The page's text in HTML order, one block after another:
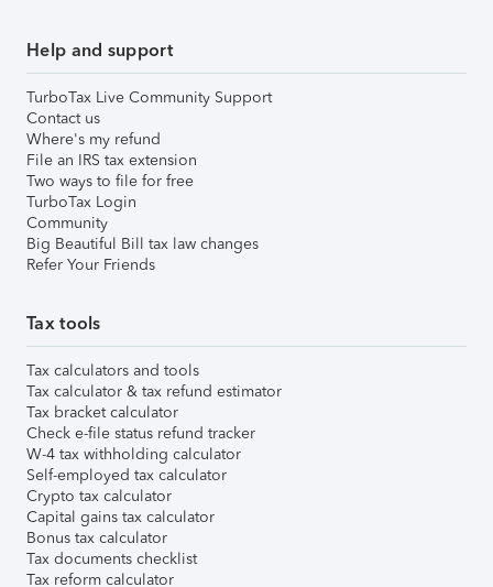
Help and support
TurboTax Live Community Support
Contact us
Where's my refund
File an IRS tax extension
Two ways to file for free
TurboTax Login
Community
Big Beautiful Bill tax law changes
Refer Your Friends
Tax tools
Tax calculators and tools
Tax calculator & tax refund estimator
Tax bracket calculator
Check e-file status refund tracker
W-4 tax withholding calculator
Self-employed tax calculator
Crypto tax calculator
Capital gains tax calculator
Bonus tax calculator
Tax documents checklist
Tax reform calculator